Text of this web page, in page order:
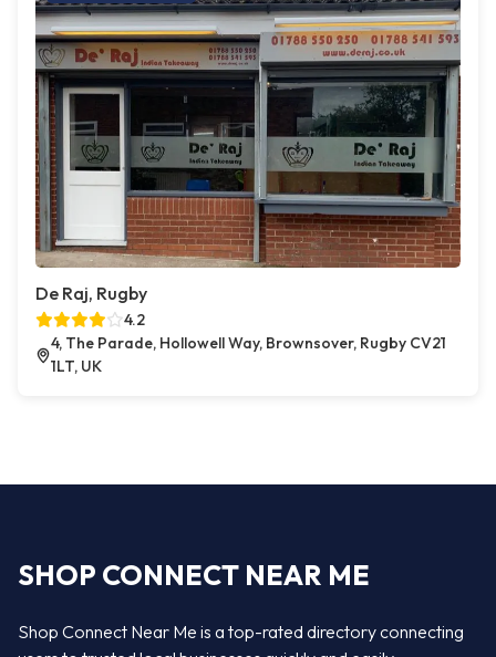
De Raj, Rugby
4.2
4, The Parade, Hollowell Way, Brownsover, Rugby CV21
1LT, UK
SHOP CONNECT NEAR ME
Shop Connect Near Me is a top-rated directory connecting